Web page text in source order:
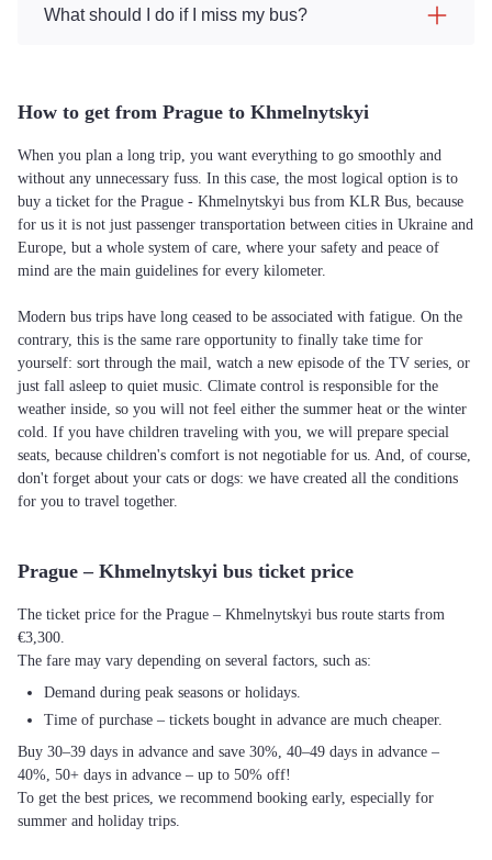
What should I do if I miss my bus?
How to get from Prague to Khmelnytskyi
When you plan a long trip, you want everything to go smoothly and
without any unnecessary fuss. In this case, the most logical option is to
buy a ticket for the Prague - Khmelnytskyi bus from KLR Bus, because
for us it is not just passenger transportation between cities in Ukraine and
Europe, but a whole system of care, where your safety and peace of
mind are the main guidelines for every kilometer.
Modern bus trips have long ceased to be associated with fatigue. On the
contrary, this is the same rare opportunity to finally take time for
yourself: sort through the mail, watch a new episode of the TV series, or
just fall asleep to quiet music. Climate control is responsible for the
weather inside, so you will not feel either the summer heat or the winter
cold. If you have children traveling with you, we will prepare special
seats, because children's comfort is not negotiable for us. And, of course,
don't forget about your cats or dogs: we have created all the conditions
for you to travel together.
Prague – Khmelnytskyi bus ticket price
The ticket price for the Prague – Khmelnytskyi bus route starts from
€3,300.
The fare may vary depending on several factors, such as:
Demand during peak seasons or holidays.
Time of purchase – tickets bought in advance are much cheaper.
Buy 30–39 days in advance and save 30%, 40–49 days in advance –
40%, 50+ days in advance – up to 50% off!
To get the best prices, we recommend booking early, especially for
summer and holiday trips.